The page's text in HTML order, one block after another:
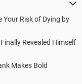
Your Risk of Dying by
Revealed Himself
Makes Bold